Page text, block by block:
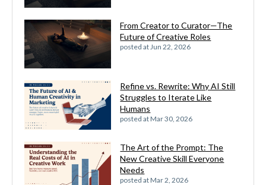
From Creator to Curator—The
Future of Creative Roles
posted atJun 22, 2026
Refine vs. Rewrite: Why AI Still
Struggles to Iterate Like
Humans
posted atMar 30, 2026
The Art of the Prompt: The
New Creative Skill Everyone
Needs
posted atMar 2, 2026